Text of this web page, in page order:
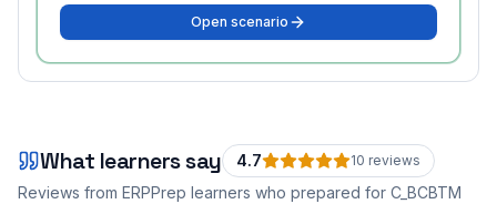
Open scenario
What learners say 4.7 10 reviews
Reviews from ERPPrep learners who prepared for C_BCBTM